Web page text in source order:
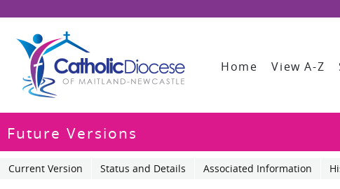
Home View A-Z
Future Versions
Current Version Status and Details Associated Information